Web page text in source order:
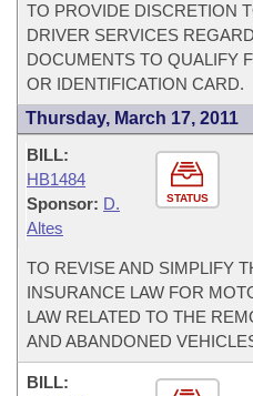
TO PROVIDE DISCRETION
DRIVER SERVICES
DOCUMENTS TO QUALIFY
OR IDENTIFICATION CARD.
Thursday, March 17, 2011
STATUS
BILL:
HB1484
Sponsor: D.
Altes
TO REVISE AND SIMPLIFY
INSURANCE LAW FOR
LAW RELATED TO THE
AND ABANDONED
BILL: